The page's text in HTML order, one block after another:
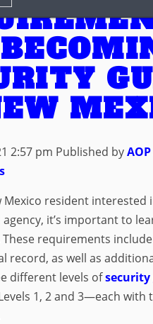
2:57 pm Published by
Mexico resident interested
it’s important to
requirements
record, as well as
different levels ofsecurity
1, 2 and 3—each with